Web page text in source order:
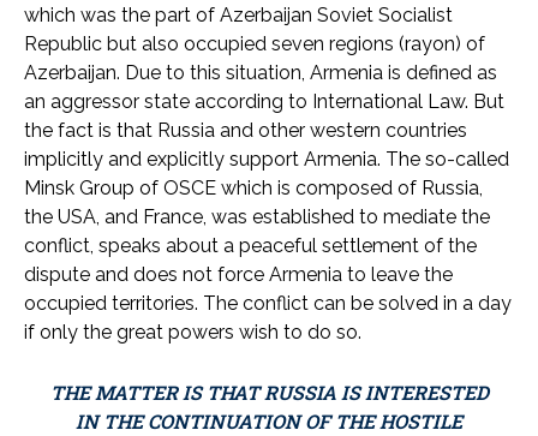
which was the part of Azerbaijan Soviet Socialist
Republic but also occupied seven regions (rayon) of
Azerbaijan. Due to this situation, Armenia is defined as
an aggressor state according to International Law. But
the fact is that Russia and other western countries
implicitly and explicitly support Armenia. The so-called
Minsk Group of OSCE which is composed of Russia,
the USA, and France, was established to mediate the
conflict, speaks about a peaceful settlement of the
dispute and does not force Armenia to leave the
occupied territories. The conflict can be solved in a day
if only the great powers wish to do so.
THE MATTER IS THAT RUSSIA IS INTERESTED
IN THE CONTINUATION OF THE HOSTILE